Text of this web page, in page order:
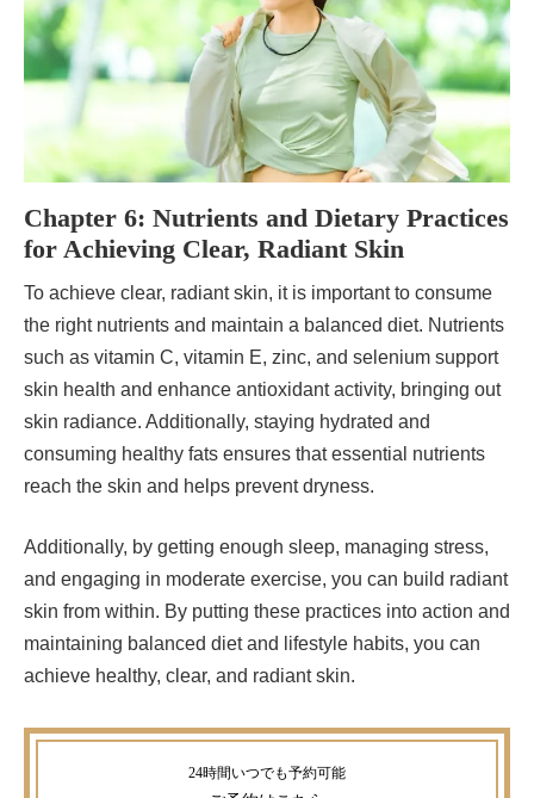
Chapter 6: Nutrients and Dietary Practices
for Achieving Clear, Radiant Skin
To achieve clear, radiant skin, it is important to consume
the right nutrients and maintain a balanced diet. Nutrients
such as vitamin C, vitamin E, zinc, and selenium support
skin health and enhance antioxidant activity, bringing out
skin radiance. Additionally, staying hydrated and
consuming healthy fats ensures that essential nutrients
reach the skin and helps prevent dryness.
Additionally, by getting enough sleep, managing stress,
and engaging in moderate exercise, you can build radiant
skin from within. By putting these practices into action and
maintaining balanced diet and lifestyle habits, you can
achieve healthy, clear, and radiant skin.